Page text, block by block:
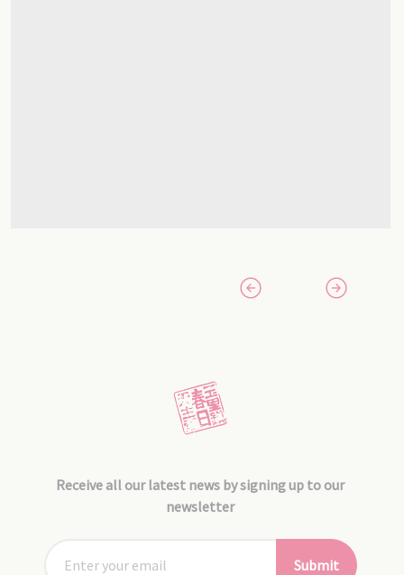
Receive all our latest news by signing up to our
newsletter
Submit